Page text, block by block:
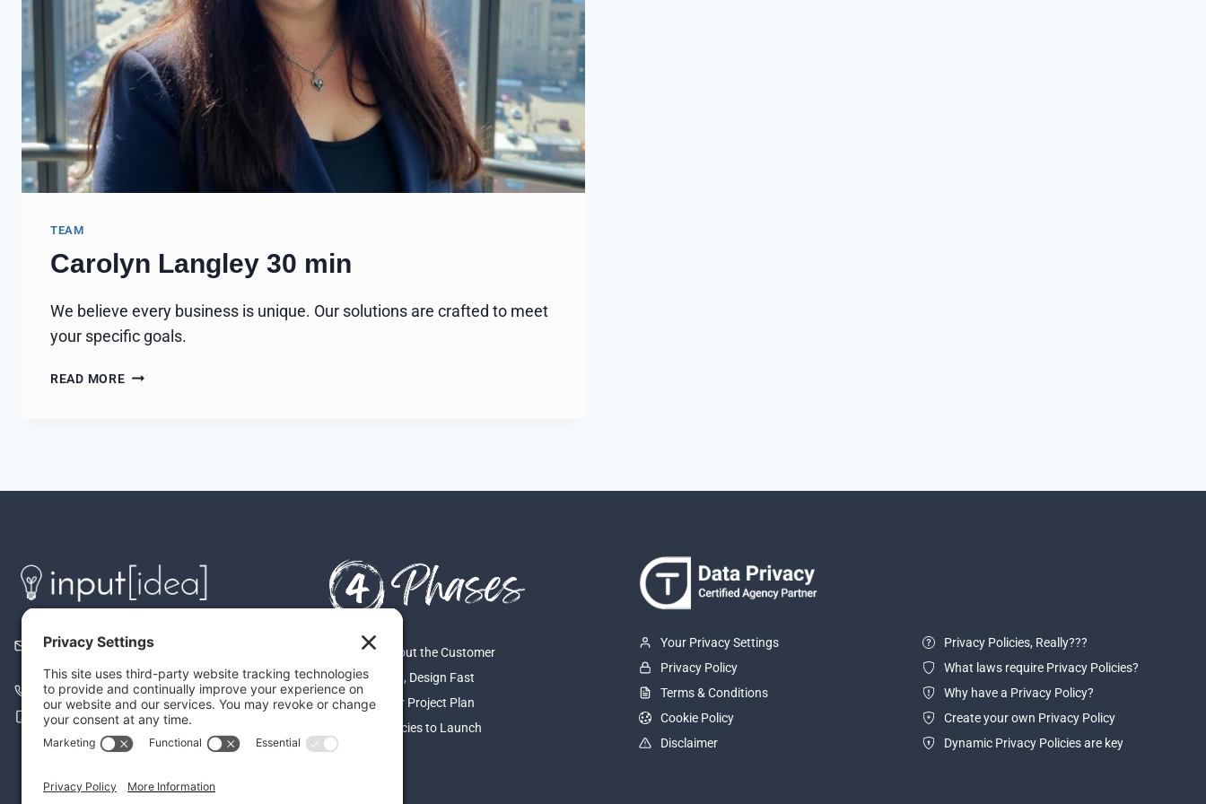
TEAM
Carolyn Langley 30 min
We believe every business is unique. Our solutions are crafted to meet
your specific goals.
READ MORECAROLYN
2105 East MLK Blvd.
Austin, TX 78702
(866) 878-7774 (call)
(866) 878-7774 (text)
It’s All About the Customer
Align First, Design Fast
Build Your Project Plan
From Policies to Launch
Your Privacy Settings
Privacy Policy
Terms & Conditions
Cookie Policy
Disclaimer
Privacy Policies, Really???
What laws require Privacy Policies?
Why have a Privacy Policy?
Create your own Privacy Policy
Dynamic Privacy Policies are key